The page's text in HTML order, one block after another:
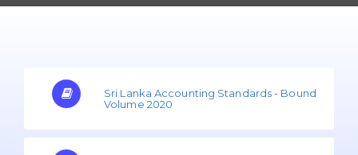
Sri Lanka Accounting Standards - Bound
Volume 2020